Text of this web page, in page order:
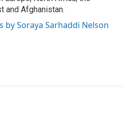
and Afghanistan.
by Soraya Sarhaddi Nelson